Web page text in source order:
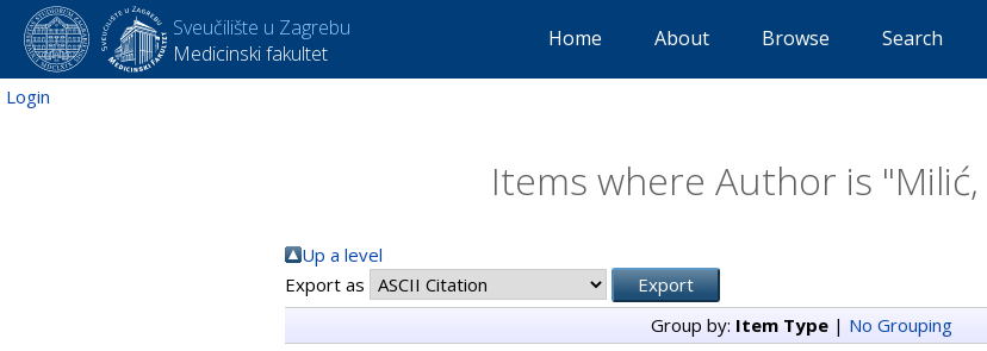
Sveučilište u Zagrebu
Medicinski fakultet
Home About Browse Search
Login
Items where Author is "
Up a level
Export as
Group by: Item Type| No Grouping